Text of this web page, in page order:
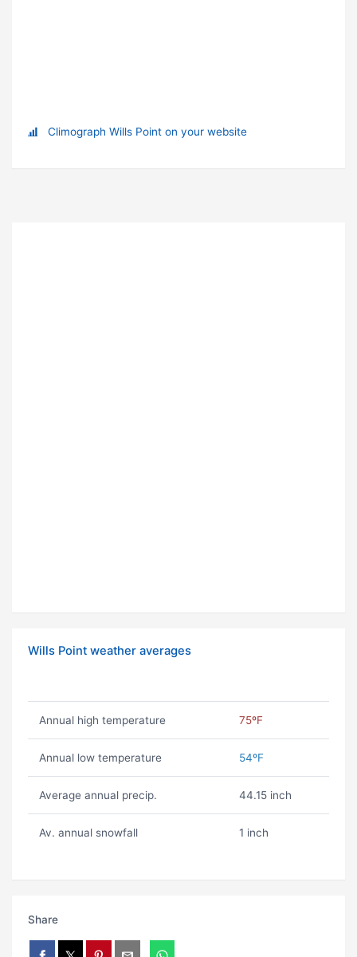
Climograph Wills Point on your website
Wills Point weather averages
Annual high temperature 75ºF
Annual low temperature 54ºF
Average annual precip. 44.15 inch
Av. annual snowfall 1 inch
Share